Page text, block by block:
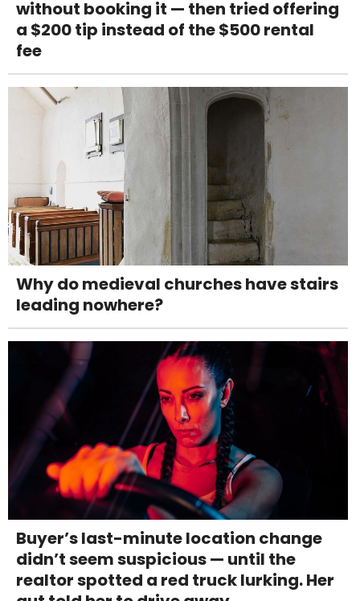
without booking it — then tried offering
a $200 tip instead of the $500 rental
fee
Why do medieval churches have stairs
leading nowhere?
Buyer’s last-minute location change
didn’t seem suspicious — until the
realtor spotted a red truck lurking. Her